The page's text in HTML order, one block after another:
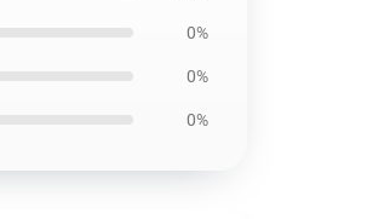
0%
0%
0%